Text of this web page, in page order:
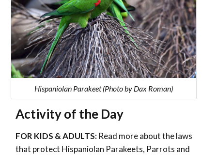
Hispaniolan Parakeet (Photo by Dax Roman)
Activity of the Day
FOR KIDS & ADULTS: Read more about the laws
that protect Hispaniolan Parakeets, Parrots and